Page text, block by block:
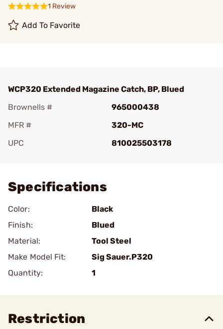
1 Review
Add To Favorite
WCP320 Extended Magazine Catch, BP, Blued
Brownells #
965000438
MFR #
320-MC
UPC
810025503178
Specifications
Color:
Black
Finish:
Blued
Material:
Tool Steel
Make Model Fit:
Sig Sauer.P320
Quantity:
1
Restriction